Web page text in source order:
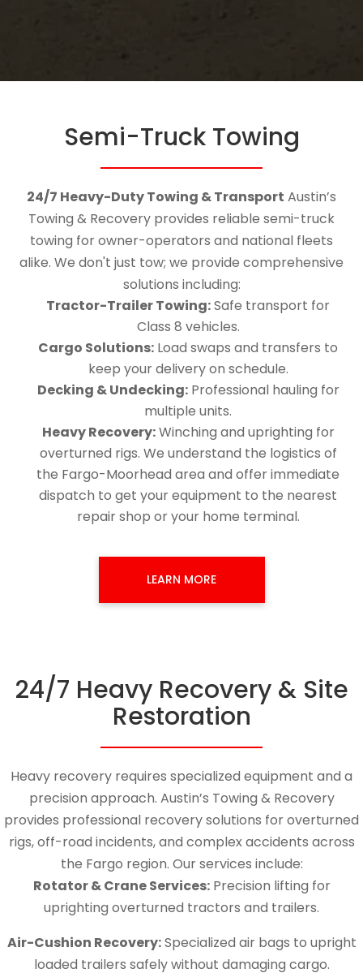
Semi-Truck Towing
24/7 Heavy-Duty Towing & Transport Austin’s
Towing & Recovery provides reliable semi-truck
towing for owner-operators and national fleets
alike. We don't just tow; we provide comprehensive
solutions including:
Tractor-Trailer Towing:Safe transport for
Class 8 vehicles.
Cargo Solutions: Load swaps and transfers to
keep your delivery on schedule.
Decking & Undecking:Professional hauling for
multiple units.
Heavy Recovery:Winching and uprighting for
overturned rigs. We understand the logistics of
the Fargo-Moorhead area and offer immediate
dispatch to get your equipment to the nearest
repair shop or your home terminal.
LEARN MORE
24/7 Heavy Recovery & Site
Restoration
Heavy recovery requires specialized equipment and a
precision approach. Austin’s Towing & Recovery
provides professional recovery solutions for overturned
rigs, off-road incidents, and complex accidents across
the Fargo region. Our services include:
Rotator & Crane Services:Precision lifting for
uprighting overturned tractors and trailers.
Air-Cushion Recovery:Specialized air bags to upright
loaded trailers safely without damaging cargo.